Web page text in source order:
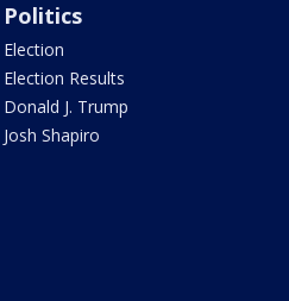
Politics
Election
Election Results
Donald J. Trump
Josh Shapiro